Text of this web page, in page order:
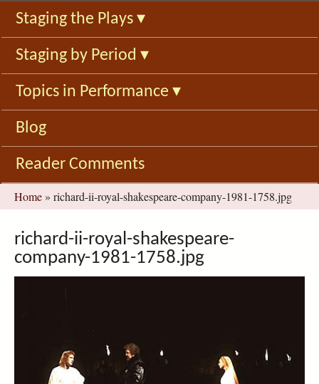
f
o
r
m
Staging the Plays ▾
Staging by Period ▾
Topics in Performance ▾
Blog
Reader Comments
You
are
here
Home » richard-ii-royal-shakespeare-company-1981-1758.jpg
richard-ii-royal-shakespeare-
company-1981-1758.jpg